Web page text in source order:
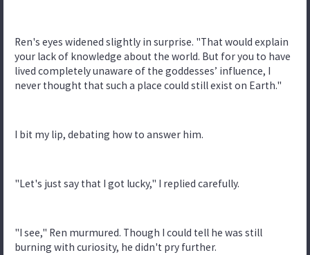
Ren's eyes widened slightly in surprise. "That would explain
your lack of knowledge about the world. But for you to have
lived completely unaware of the goddesses’ influence, I
never thought that such a place could still exist on Earth."
I bit my lip, debating how to answer him.
"Let's just say that I got lucky," I replied carefully.
"I see," Ren murmured. Though I could tell he was still
burning with curiosity, he didn't pry further.